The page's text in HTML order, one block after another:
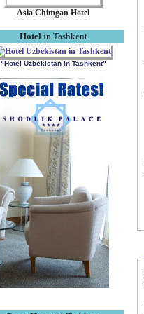
Asia Chimgan Hotel
Hotel in Tashkent
"Hotel Uzbekistan in Tashkent"